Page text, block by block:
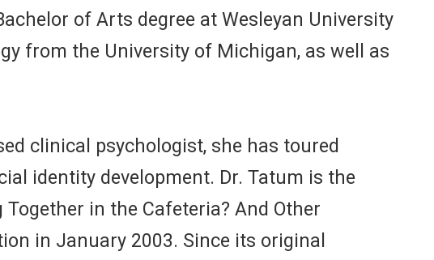
of Arts degree at Wesleyan University
from the University of Michigan, as well as
clinical psychologist, she has toured
identity development. Dr. Tatum is the
in the Cafeteria? And Other
in January 2003. Since its original